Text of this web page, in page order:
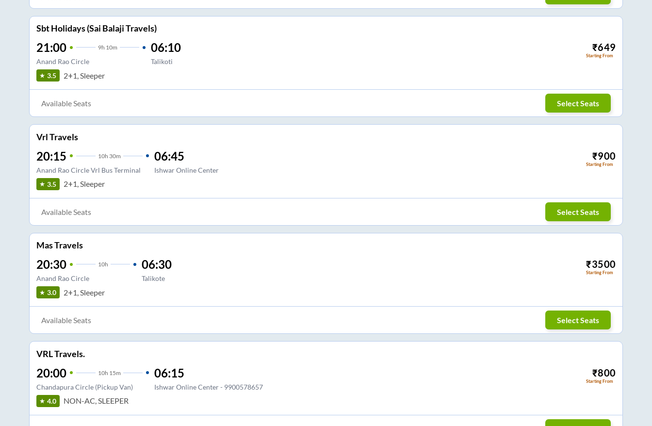
Sbt Holidays (Sai Balaji Travels)
21:00 9h 10m
Anand Rao Circle
06:10
Talikoti
₹649
Starting From
3.5 2+1, Sleeper
Available Seats Select Seats
Vrl Travels
20:15 10h 30m
Anand Rao Circle Vrl Bus Terminal
06:45
Ishwar Online Center
₹900
Starting From
3.5 2+1, Sleeper
Available Seats Select Seats
Mas Travels
20:30 10h
Anand Rao Circle
06:30
Talikote
₹3500
Starting From
3.0 2+1, Sleeper
Available Seats Select Seats
VRL Travels.
20:00 10h 15m
Chandapura Circle (Pickup Van)
06:15
Ishwar Online Center - 9900578657
₹800
Starting From
4.0 NON-AC, SLEEPER